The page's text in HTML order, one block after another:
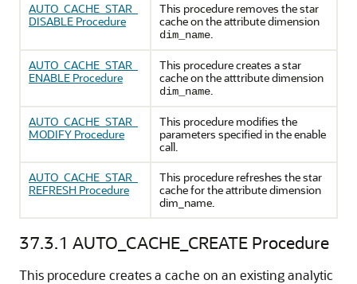
AUTO_CACHE_STAR_
DISABLE Procedure
This procedure removes the star
cache on the attribute dimension
dim_name.
AUTO_CACHE_STAR_
ENABLE Procedure
This procedure creates a star
cache on the atttribute dimension
dim_name.
AUTO_CACHE_STAR_
MODIFY Procedure
This procedure modifies the
parameters specified in the enable
call.
AUTO_CACHE_STAR_
REFRESH Procedure
This procedure refreshes the star
cache for the attribute dimension
dim_name.
37.3.1 AUTO_CACHE_CREATE Procedure
This procedure creates a cache on an existing analytic